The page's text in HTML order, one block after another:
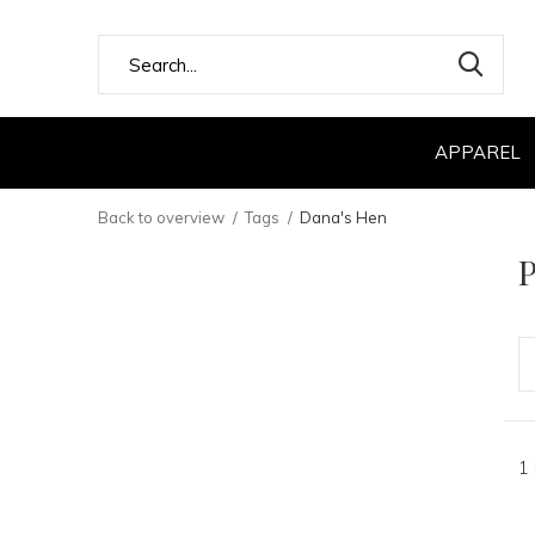
APPAREL
Back to overview Tags Dana's Hen
1